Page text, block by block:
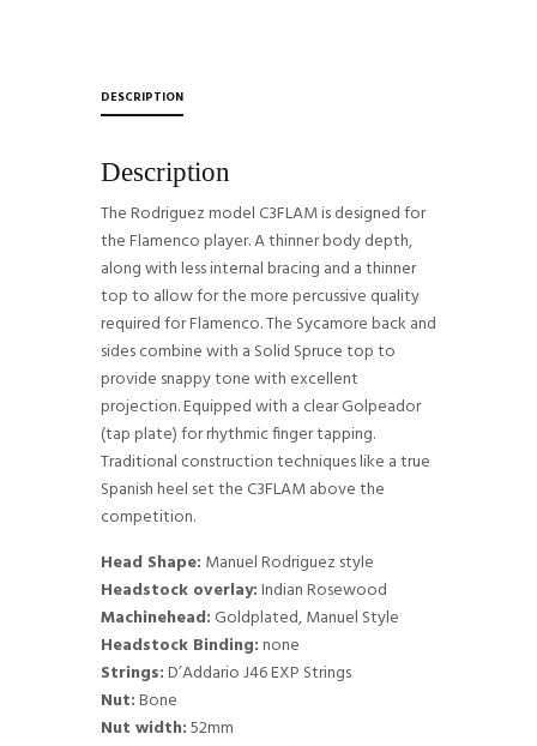
DESCRIPTION
Description
The Rodriguez model C3FLAM is designed for
the Flamenco player. A thinner body depth,
along with less internal bracing and a thinner
top to allow for the more percussive quality
required for Flamenco. The Sycamore back and
sides combine with a Solid Spruce top to
provide snappy tone with excellent
projection. Equipped with a clear Golpeador
(tap plate) for rhythmic finger tapping.
Traditional construction techniques like a true
Spanish heel set the C3FLAM above the
competition.
Head Shape: Manuel Rodriguez style
Headstock overlay:Indian Rosewood
Machinehead: Goldplated, Manuel Style
Headstock Binding:none
Strings:D’Addario J46 EXP Strings
Nut:Bone
Nut width:52mm